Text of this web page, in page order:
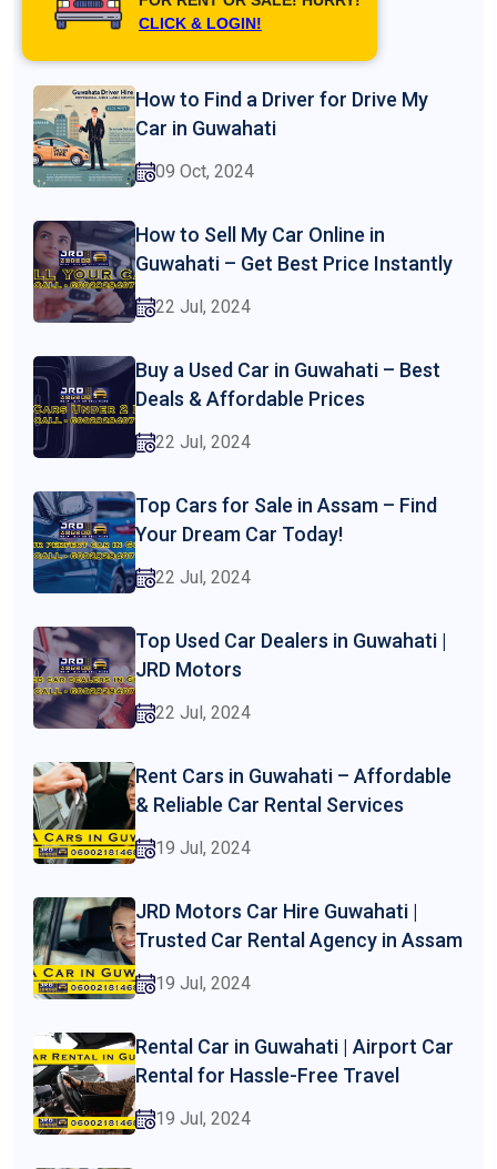
26 Feb, 2025
How to Find a Driver for Drive My
Car in Guwahati
09 Oct, 2024
How to Sell My Car Online in
Guwahati – Get Best Price Instantly
22 Jul, 2024
Buy a Used Car in Guwahati – Best
Deals & Affordable Prices
22 Jul, 2024
Top Cars for Sale in Assam – Find
Your Dream Car Today!
22 Jul, 2024
Top Used Car Dealers in Guwahati |
JRD Motors
22 Jul, 2024
Rent Cars in Guwahati – Affordable
& Reliable Car Rental Services
19 Jul, 2024
JRD Motors Car Hire Guwahati |
Trusted Car Rental Agency in Assam
19 Jul, 2024
Rental Car in Guwahati | Airport Car
Rental for Hassle-Free Travel
19 Jul, 2024
CLICK & LOGIN!